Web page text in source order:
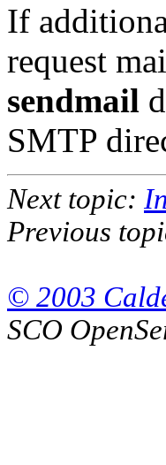
If
request
sendmail
SMTP
Next topic:
Previous
© 2003
SCO